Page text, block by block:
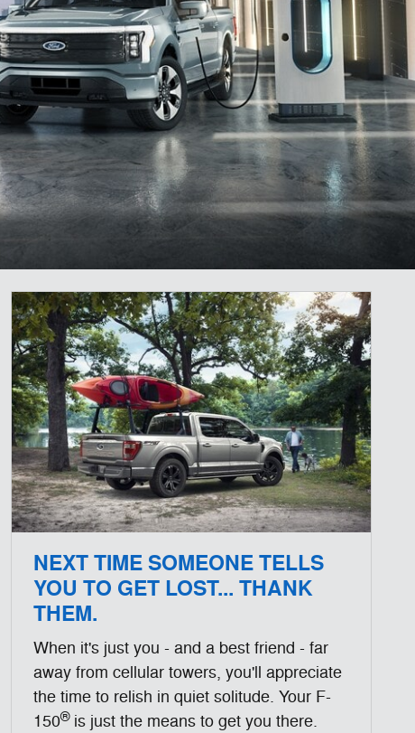
NEXT TIME SOMEONE TELLS
YOU TO GET LOST... THANK
THEM.
When it's just you - and a best friend - far
away from cellular towers, you'll appreciate
the time to relish in quiet solitude. Your F-
150®is just the means to get you there.